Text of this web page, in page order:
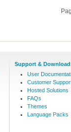
Support &
User
Customer
Hosted Solutions
FAQs
Themes
Language Packs